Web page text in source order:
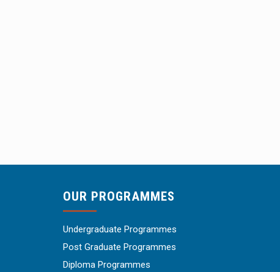
OUR PROGRAMMES
Undergraduate Programmes
Post Graduate Programmes
Diploma Programmes